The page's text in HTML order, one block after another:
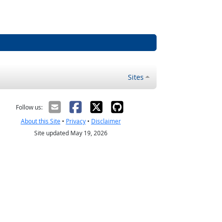
Sites
Follow us:
About this Site• Privacy• Disclaimer
Site updated May 19, 2026